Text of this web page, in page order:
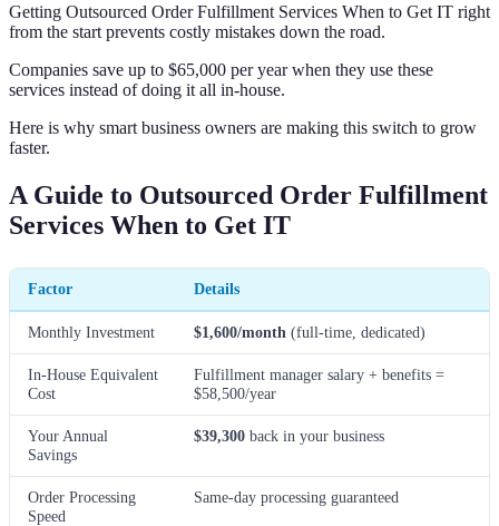
Getting Outsourced Order Fulfillment Services When to Get IT right
from the start prevents costly mistakes down the road.
Companies save up to $65,000 per year when they use these
services instead of doing it all in-house.
Here is why smart business owners are making this switch to grow
faster.
A Guide to Outsourced Order Fulfillment
Services When to Get IT
Factor Details
Monthly Investment $1,600/month (full-time, dedicated)
In-House Equivalent
Cost
Fulfillment manager salary + benefits =
$58,500/year
Your Annual
Savings
$39,300 back in your business
Order Processing
Speed
Same-day processing guaranteed